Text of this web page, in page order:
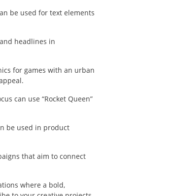
be used for text elements
headlines in
for games with an urban
can use “Rocket Queen”
be used in product
that aim to connect
where a bold,